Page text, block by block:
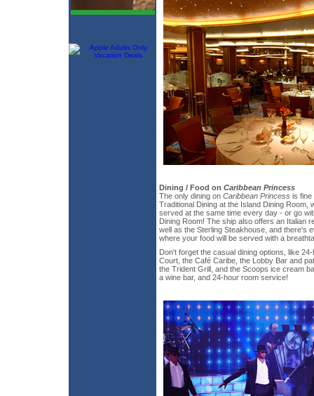
Dining / Food on Caribbean Princess
The only dining on Caribbean Princess is fine
Traditional Dining at the Island Dining Room,
served at the same time every day - or go
Dining Room! The ship also offers an Italian
well as the Sterling Steakhouse, and there's
where your food will be served with a
Don't forget the casual dining options, like
Court, the Café Caribe, the Lobby Bar and
the Trident Grill, and the Scoops ice cream
a wine bar, and 24-hour room service!